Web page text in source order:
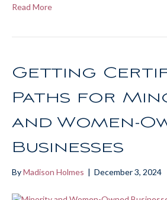
Read More
Getting
Paths for
and Women-
Businesses
ByMadison Holmes | December 3, 2024